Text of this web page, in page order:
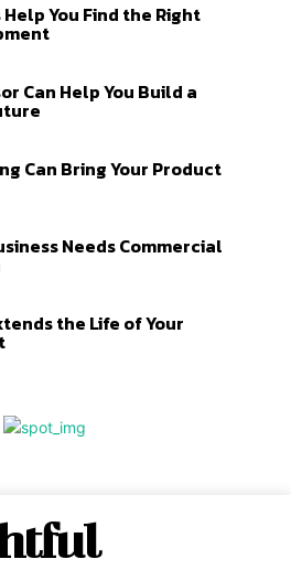
Help You Find the Right
Can Help You Build a
Can Bring Your Product
Needs Commercial
the Life of Your